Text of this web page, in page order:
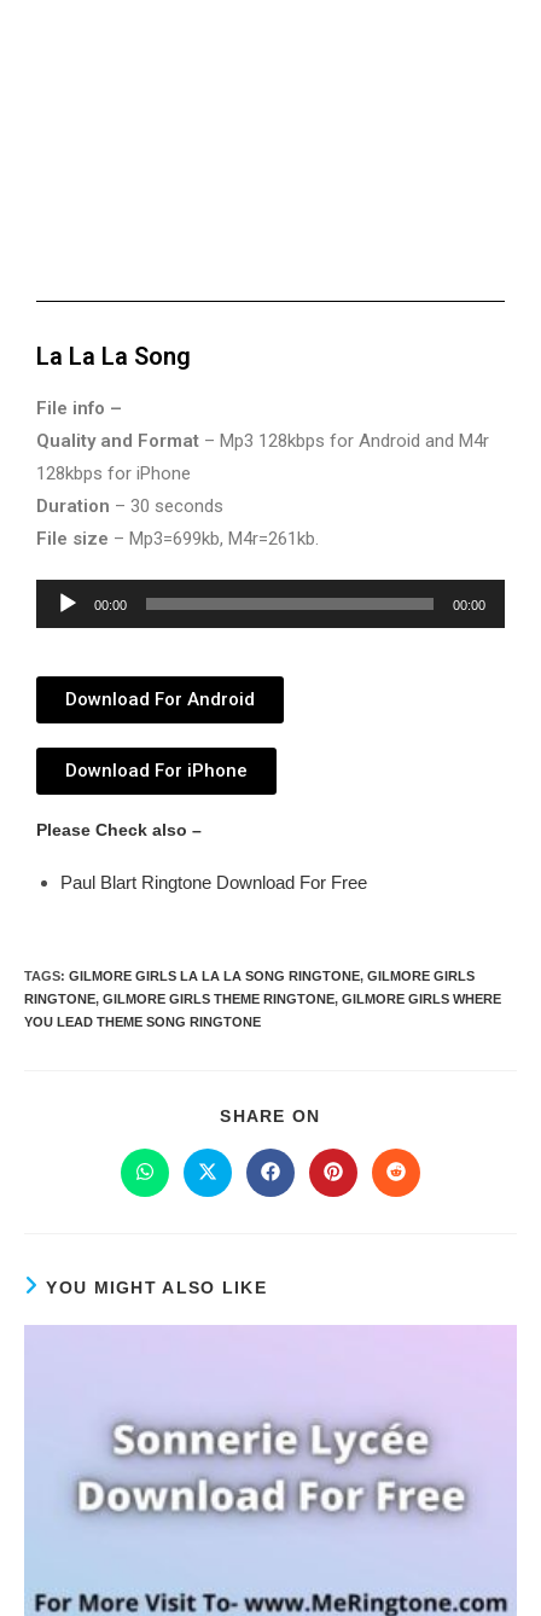
La La La Song
File info –
Quality and Format – Mp3 128kbps for Android and M4r
128kbps for iPhone
Duration – 30 seconds
File size – Mp3=699kb, M4r=261kb.
Audio
Player
00:00 00:00
Download For Android
Download For iPhone
Please Check also –
Paul Blart Ringtone Download For Free
TAGS: GILMORE GIRLS LA LA LA SONG RINGTONE, GILMORE GIRLS
RINGTONE, GILMORE GIRLS THEME RINGTONE, GILMORE GIRLS WHERE
YOU LEAD THEME SONG RINGTONE
SHARE ON
YOU MIGHT ALSO LIKE